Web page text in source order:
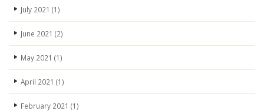
July 2021 (1)
June 2021 (2)
May 2021 (1)
April 2021 (1)
February 2021 (1)